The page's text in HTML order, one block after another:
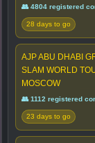
👥 4804 registered
28 days to go
AJP ABU DHABI
SLAM WORLD
MOSCOW
👥 1112 registered
23 days to go